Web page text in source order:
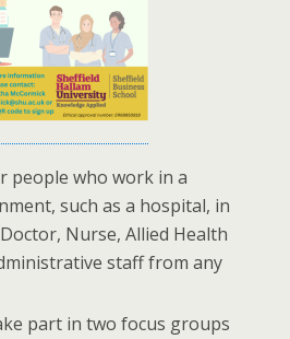
people who work in a
such as a hospital, in
Nurse, Allied Health
staff from any
part in two focus groups